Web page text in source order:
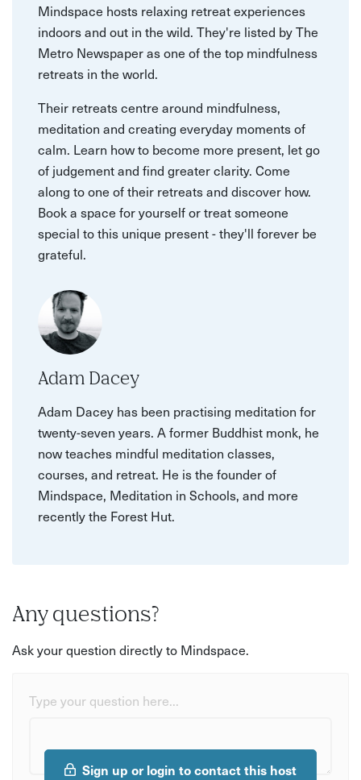
Mindspace hosts relaxing retreat experiences
indoors and out in the wild. They're listed by The
Metro Newspaper as one of the top mindfulness
retreats in the world.
Their retreats centre around mindfulness,
meditation and creating everyday moments of
calm. Learn how to become more present, let go
of judgement and find greater clarity. Come
along to one of their retreats and discover how.
Book a space for yourself or treat someone
special to this unique present - they'll forever be
grateful.
Adam Dacey
Adam Dacey has been practising meditation for
twenty-seven years. A former Buddhist monk, he
now teaches mindful meditation classes,
courses, and retreat. He is the founder of
Mindspace, Meditation in Schools, and more
recently the Forest Hut.
Any questions?
Ask your question directly to Mindspace.
Type your question here...
Sign up or login to contact this host